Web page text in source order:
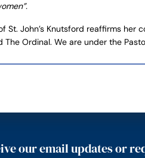
St. John’s Knutsford reaffirms
The Ordinal. We are under the
our email updates or